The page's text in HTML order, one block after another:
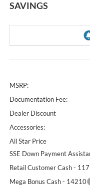
SAVINGS
MSRP:
Documentation Fee:
Dealer Discount
Accessories:
All Star Price
SSE Down Payment
Retail Customer Cash -
Mega Bonus Cash - 14210